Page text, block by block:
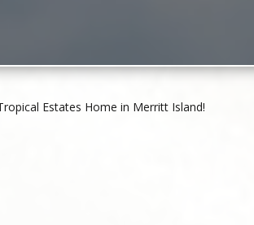
Estates Home in Merritt Island!